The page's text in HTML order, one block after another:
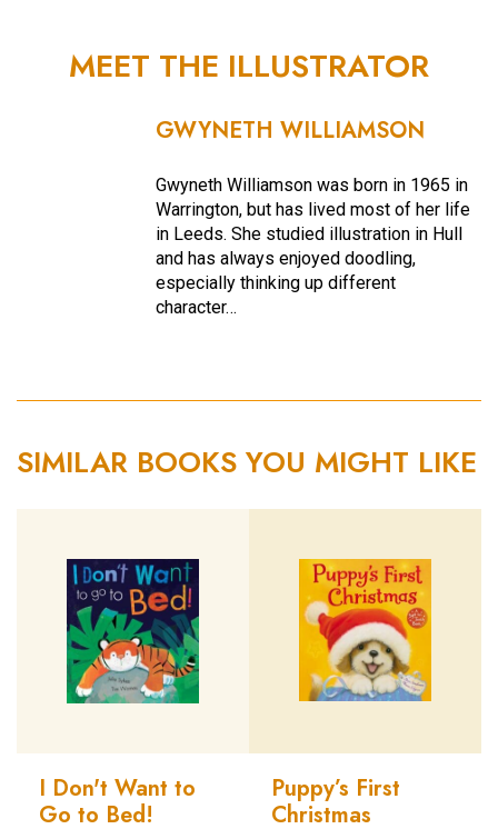
MEET THE ILLUSTRATOR
GWYNETH WILLIAMSON
Gwyneth Williamson was born in 1965 in
Warrington, but has lived most of her life
in Leeds. She studied illustration in Hull
and has always enjoyed doodling,
especially thinking up different
character…
SIMILAR BOOKS YOU MIGHT LIKE
I Don't Want to
Go to Bed!
Puppy’s First
Christmas